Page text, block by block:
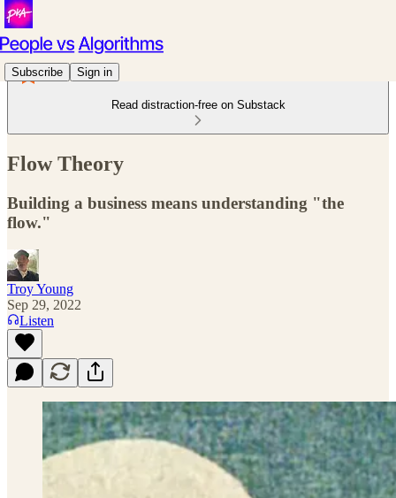
Subscribe Sign in
Read distraction-free on Substack
Flow Theory
Building a business means understanding "the
flow."
Troy Young
Sep 29, 2022
Listen